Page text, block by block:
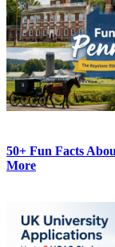
50+ Fun Facts
More